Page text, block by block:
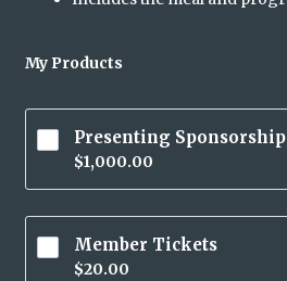
My Products
Presenting Sponsorship
$1,000.00
$1,000.00
Member Tickets
$20.00
$20.00